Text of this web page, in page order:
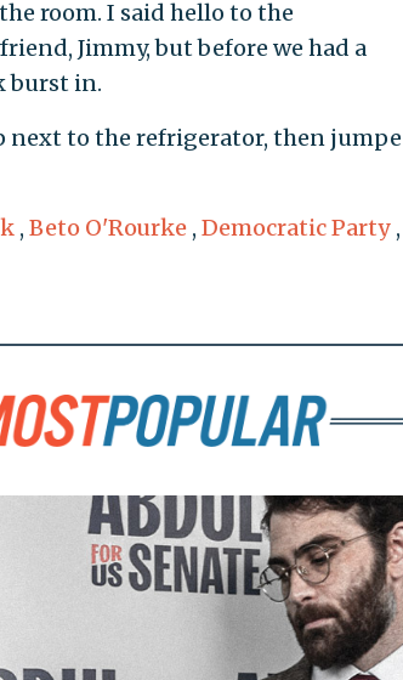
room. I said hello to the
Jimmy, but before we had a
burst in.
next to the refrigerator, then
, Beto O'Rourke , Democratic Party ,